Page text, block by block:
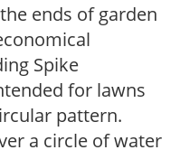
ends of garden
Spike
for lawns
pattern.
a circle of water